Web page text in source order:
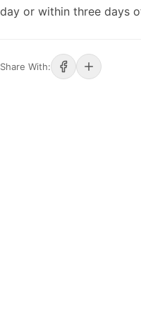
day or within three days
Share With: